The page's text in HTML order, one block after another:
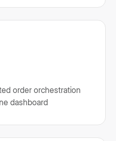
order orchestration
dashboard